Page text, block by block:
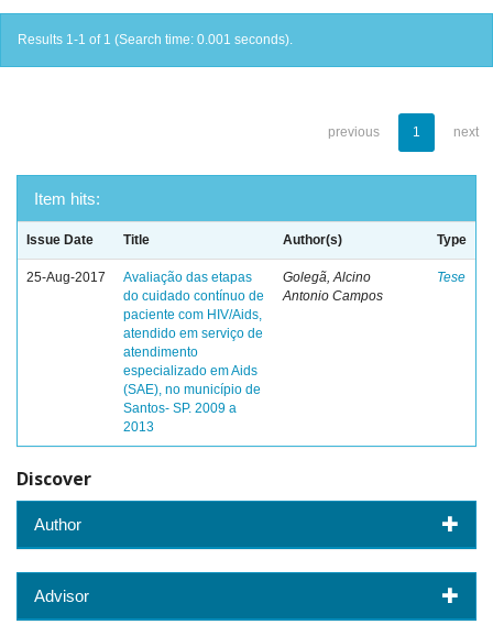
Results 1-1 of 1 (Search time: 0.001 seconds).
previous 1 next
Item hits:
Issue Date Title Author(s) Type
25-Aug-2017
Avaliação das etapas
do cuidado contínuo de
paciente com HIV/Aids,
atendido em serviço de
atendimento
especializado em Aids
(SAE), no município de
Santos- SP. 2009 a
2013
Golegã, Alcino
Antonio Campos
Tese
Discover
Author
Advisor